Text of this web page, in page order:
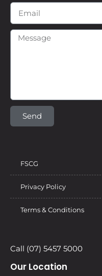
Send
FSCG
Privacy Policy
Terms & Conditions
Call (07) 5457 5000
Our Location